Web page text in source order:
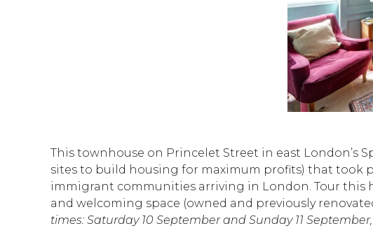
This townhouse on Princelet Street in east London’s
sites to build housing for maximum profits) that took
immigrant communities arriving in London. Tour this
and welcoming space (owned and previously
times: Saturday 10 September and Sunday 11